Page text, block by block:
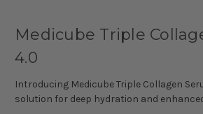
Medicube Triple
4.0
Introducing Medicube Triple Collagen
solution for deep hydration and